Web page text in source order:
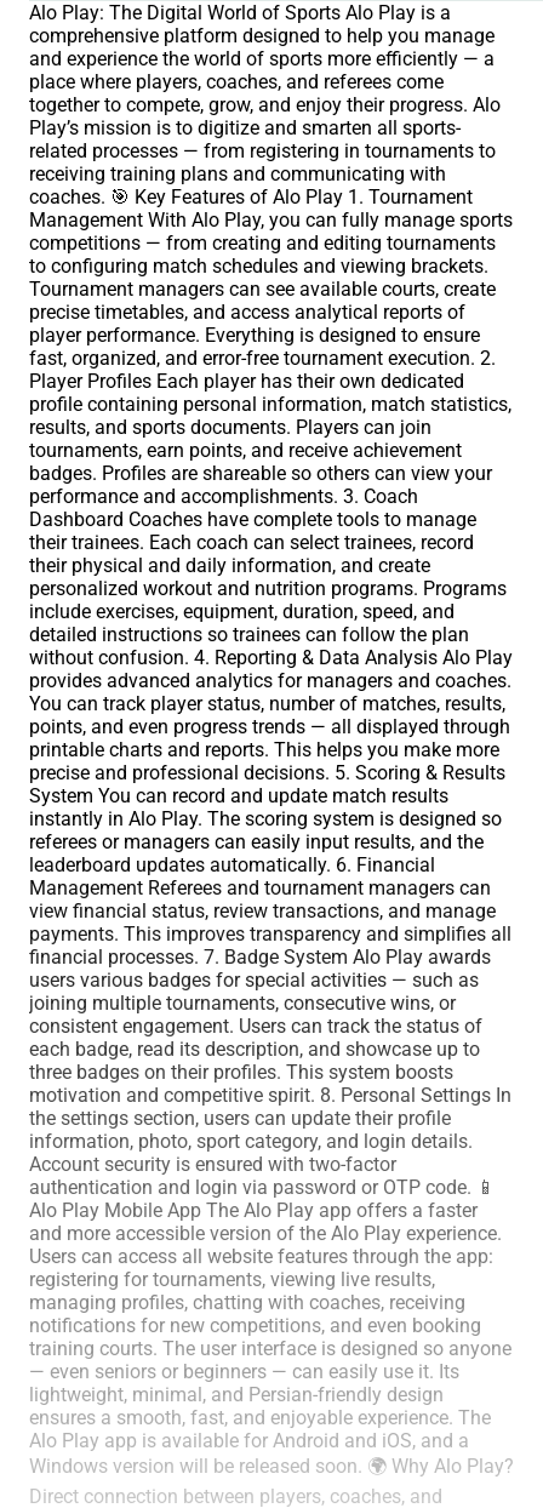
Alo Play: The Digital World of Sports Alo Play is a
comprehensive platform designed to help you manage
and experience the world of sports more efficiently — a
place where players, coaches, and referees come
together to compete, grow, and enjoy their progress. Alo
Play’s mission is to digitize and smarten all sports-
related processes — from registering in tournaments to
receiving training plans and communicating with
coaches. 🎯 Key Features of Alo Play 1. Tournament
Management With Alo Play, you can fully manage sports
competitions — from creating and editing tournaments
to configuring match schedules and viewing brackets.
Tournament managers can see available courts, create
precise timetables, and access analytical reports of
player performance. Everything is designed to ensure
fast, organized, and error-free tournament execution. 2.
Player Profiles Each player has their own dedicated
profile containing personal information, match statistics,
results, and sports documents. Players can join
tournaments, earn points, and receive achievement
badges. Profiles are shareable so others can view your
performance and accomplishments. 3. Coach
Dashboard Coaches have complete tools to manage
their trainees. Each coach can select trainees, record
their physical and daily information, and create
personalized workout and nutrition programs. Programs
include exercises, equipment, duration, speed, and
detailed instructions so trainees can follow the plan
without confusion. 4. Reporting & Data Analysis Alo Play
provides advanced analytics for managers and coaches.
You can track player status, number of matches, results,
points, and even progress trends — all displayed through
printable charts and reports. This helps you make more
precise and professional decisions. 5. Scoring & Results
System You can record and update match results
instantly in Alo Play. The scoring system is designed so
referees or managers can easily input results, and the
leaderboard updates automatically. 6. Financial
Management Referees and tournament managers can
view financial status, review transactions, and manage
payments. This improves transparency and simplifies all
financial processes. 7. Badge System Alo Play awards
users various badges for special activities — such as
joining multiple tournaments, consecutive wins, or
consistent engagement. Users can track the status of
each badge, read its description, and showcase up to
three badges on their profiles. This system boosts
motivation and competitive spirit. 8. Personal Settings In
the settings section, users can update their profile
information, photo, sport category, and login details.
Account security is ensured with two-factor
authentication and login via password or OTP code. 📱
Alo Play Mobile App The Alo Play app offers a faster
and more accessible version of the Alo Play experience.
Users can access all website features through the app:
registering for tournaments, viewing live results,
managing profiles, chatting with coaches, receiving
notifications for new competitions, and even booking
training courts. The user interface is designed so anyone
— even seniors or beginners — can easily use it. Its
lightweight, minimal, and Persian-friendly design
ensures a smooth, fast, and enjoyable experience. The
Alo Play app is available for Android and iOS, and a
Windows version will be released soon. 🌍 Why Alo Play?
Direct connection between players, coaches, and